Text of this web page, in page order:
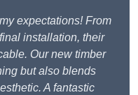
expectations! From
installation, their
Our new timber
but also blends
A fantastic